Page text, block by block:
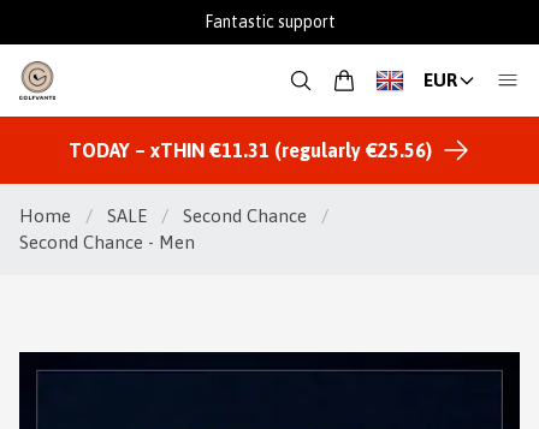
Fantastic support
EUR
TODAY – xTHIN €11.31 (regularly €25.56)
Home / SALE / Second Chance
/
Second Chance - Men